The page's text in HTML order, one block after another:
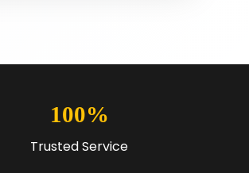
100%
Trusted Service